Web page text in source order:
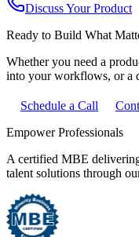
Discuss Your Product
Ready to Build What
Whether you need a
into your workflows, or a
Schedule a Call
Empower Professionals
A certified MBE
talent solutions through